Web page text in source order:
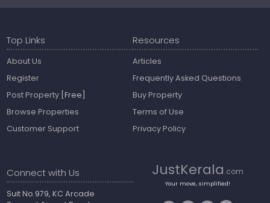
Top Links
About Us
Register
Post Property [Free]
Browse Properties
Customer Support
Resources
Articles
Frequently Asked Questions
Buy Property
Terms of Use
Privacy Policy
Connect with Us
Suit No.979, KC Arcade
JustKerala.com
Your move, simplified!